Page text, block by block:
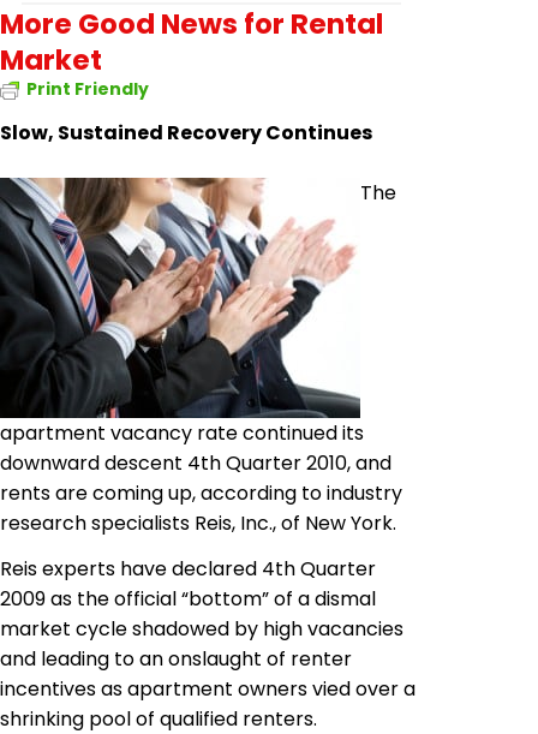
More Good News for Rental
Market
Print Friendly
Slow, Sustained Recovery Continues
The
apartment vacancy rate continued its
downward descent 4th Quarter 2010, and
rents are coming up, according to industry
research specialists Reis, Inc.,of New York.
Reisexperts have declared 4th Quarter
2009 as the official “bottom” of a dismal
market cycle shadowed by high vacancies
and leading to an onslaught of renter
incentives as apartment owners vied over a
shrinking pool of qualified renters.